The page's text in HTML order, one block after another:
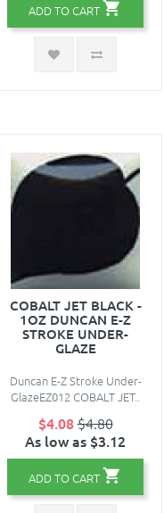
ADD TO CART
COBALT JET BLACK -
1OZ DUNCAN E-Z
STROKE UNDER-
GLAZE
Duncan E-Z Stroke Under-
GlazeEZ012 COBALT JET..
$4.08$4.80
As low as $3.12
ADD TO CART